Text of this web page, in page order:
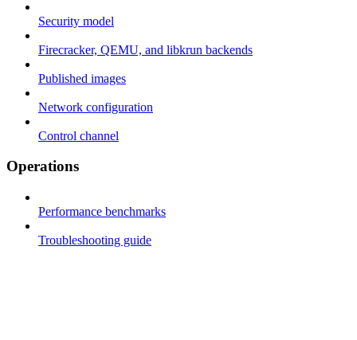
Security model
Firecracker, QEMU, and libkrun backends
Published images
Network configuration
Control channel
Operations
Performance benchmarks
Troubleshooting guide